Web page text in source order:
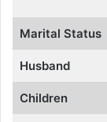
Marital Status
Husband
Children